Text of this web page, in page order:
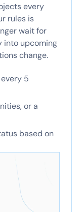
every
rules is
wait for
into upcoming
change.
5
or a
based on